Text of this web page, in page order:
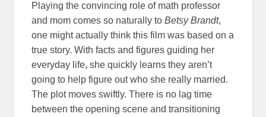
Playing the convincing role of math professor
and mom comes so naturally toBetsy Brandt,
one might actually think this film was based on a
true story. With facts and figures guiding her
everyday life, she quickly learns they aren’t
going to help figure out who she really married.
The plot moves swiftly. There is no lag time
between the opening scene and transitioning